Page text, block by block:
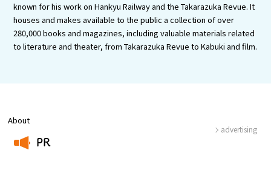
known for his work on Hankyu Railway and the Takarazuka Revue. It
houses and makes available to the public a collection of over
280,000 books and magazines, including valuable materials related
to literature and theater, from Takarazuka Revue to Kabuki and film.
About
PR
advertising